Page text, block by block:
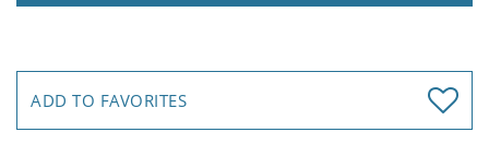
ADD TO FAVORITES